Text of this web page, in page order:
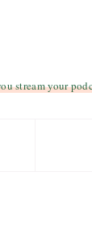
stream your